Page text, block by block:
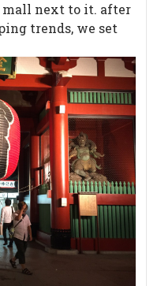
next to it. after
trends, we set